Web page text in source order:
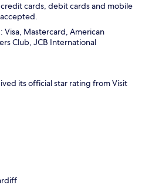
cards, debit cards and mobile
Mastercard, American
Club, JCB International
its official star rating from Visit